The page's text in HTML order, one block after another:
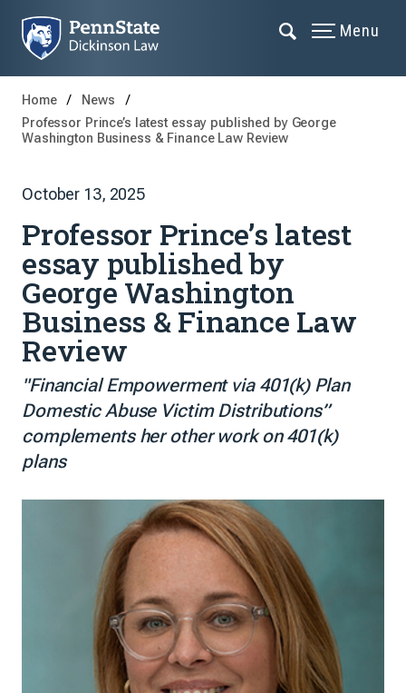
Menu
Home
News
Professor Prince’s latest essay published by George
Washington Business & Finance Law Review
October 13, 2025
Professor Prince’s latest
essay published by
George Washington
Business & Finance Law
Review
"Financial Empowerment via 401(k) Plan
Domestic Abuse Victim Distributions”
complements her other work on 401(k)
plans